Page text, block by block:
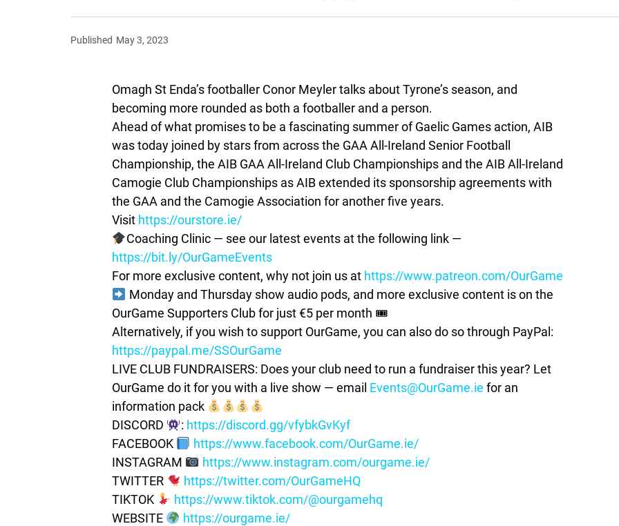
Published May 3, 2023
Omagh St Enda’s footballer Conor Meyler talks about Tyrone’s season, and
becoming more rounded as both a footballer and a person.
Ahead of what promises to be a fascinating summer of Gaelic Games action, AIB
was today joined by stars from across the GAA All-Ireland Senior Football
Championship, the AIB GAA All-Ireland Club Championships and the AIB All-Ireland
Camogie Club Championships as AIB extended its sponsorship agreements with
the GAA and the Camogie Association for another five years.
Visit https://ourstore.ie/
Coaching Clinic — see our latest events at the following link —
https://bit.ly/OurGameEvents
For more exclusive content, why not join us at https://www.patreon.com/OurGame
Monday and Thursday show audio pods, and more exclusive content is on the
OurGame Supporters Club for just €5 per month 🎟
Alternatively, if you wish to support OurGame, you can also do so through PayPal:
https://paypal.me/SSOurGame
LIVE CLUB FUNDRAISERS: Does your club need to run a fundraiser this year? Let
OurGame do it for you with a live show — email Events@OurGame.ie for an
information pack
DISCORD
: https://discord.gg/vfybkGvKyf
FACEBOOK
https://www.facebook.com/OurGame.ie/
INSTAGRAM
https://www.instagram.com/ourgame.ie/
TWITTER
https://twitter.com/OurGameHQ
TIKTOK
https://www.tiktok.com/@ourgamehq
WEBSITE
https://ourgame.ie/